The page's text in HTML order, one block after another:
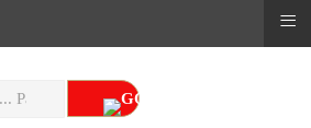
≡